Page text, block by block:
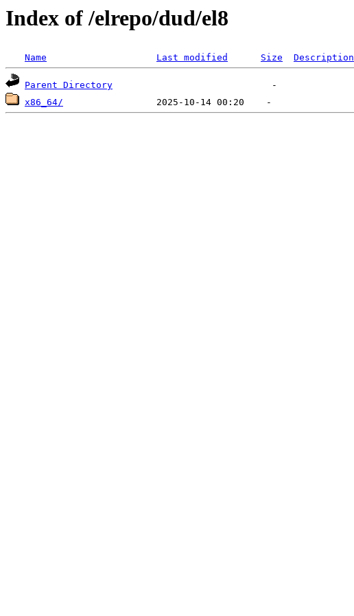
Index of /elrepo/dud/el8
Name Last modified Size Description
Parent Directory
x86_64/